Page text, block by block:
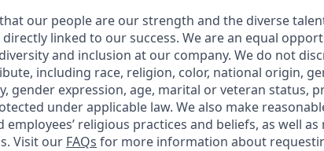
our people are our strength and the diverse
linked to our success. We are an equal
and inclusion at our company. We do not
including race, religion, color, national origin,
gender expression, age, marital or veteran status,
under applicable law. We also make
employees’ religious practices and beliefs, as well
Visit our FAQs for more information about